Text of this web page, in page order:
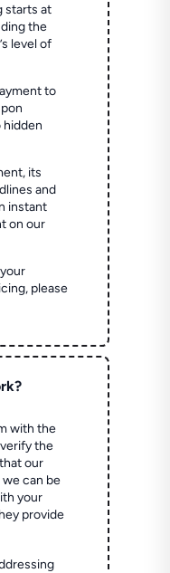
starts at
the
level of
to
hidden
its
and
instant
on our
please
with the
the
our
we can be
your
provide